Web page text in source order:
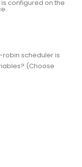
is configured on the
scheduler is
(Choose